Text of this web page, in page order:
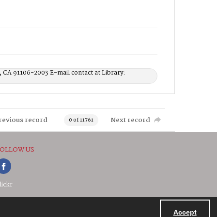
Accept
CA 91106-2003 E-mail contact at Library:
record 0 of 11761 Next record
US